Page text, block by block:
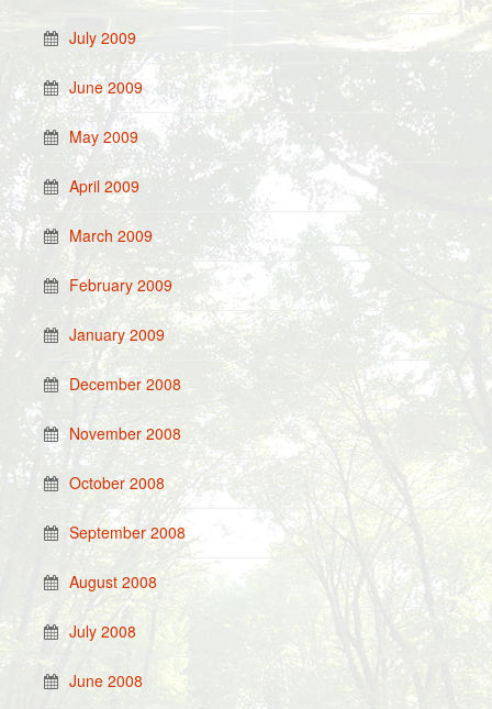
July 2009
June 2009
May 2009
April 2009
March 2009
February 2009
January 2009
December 2008
November 2008
October 2008
September 2008
August 2008
July 2008
June 2008